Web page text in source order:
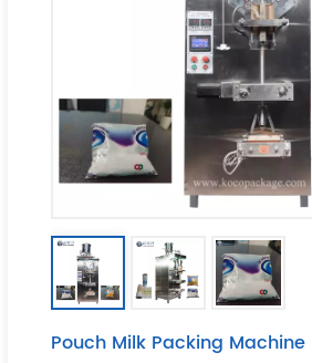
Pouch Milk Packing Machine